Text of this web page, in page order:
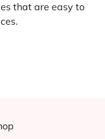
that are easy to